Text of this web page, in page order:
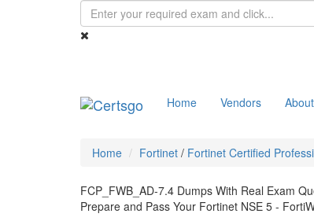
Home Vendors
Home Fortinet / Fortinet Certified
FCP_FWB_AD-7.4 Dumps With Real Exam
Prepare and Pass Your Fortinet NSE 5 -